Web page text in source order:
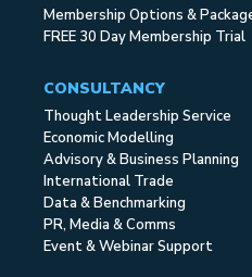
Membership Options &
FREE 30 Day Membership Trial
CONSULTANCY
Thought Leadership Service
Economic Modelling
Advisory & Business Planning
International Trade
Data & Benchmarking
PR, Media & Comms
Event & Webinar Support